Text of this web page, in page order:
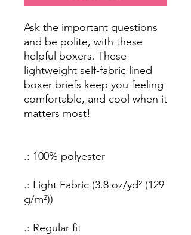
Ask the important questions
and be polite, with these
helpful boxers. These
lightweight self-fabric lined
boxer briefs keep you feeling
comfortable, and cool when it
matters most!
.: 100% polyester
.: Light Fabric (3.8 oz/yd² (129
g/m²))
.: Regular fit